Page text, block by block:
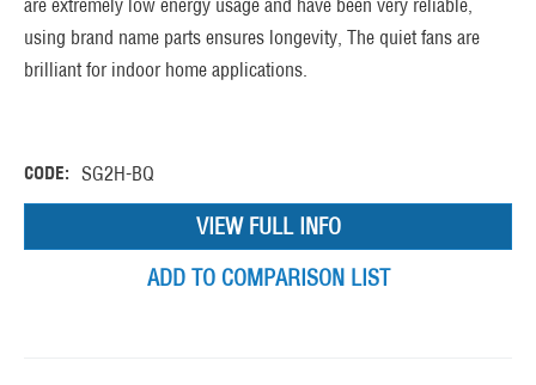
are extremely low energy usage and have been very reliable,
using brand name parts ensures longevity, The quiet fans are
brilliant for indoor home applications.
CODE: SG2H-BQ
VIEW FULL INFO
ADD TO COMPARISON LIST